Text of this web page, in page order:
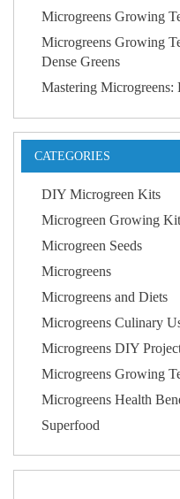
Microgreens Growing
Microgreens Growing
Dense Greens
Mastering Microgreens:
CATEGORIES
DIY Microgreen Kits
Microgreen Growing
Microgreen Seeds
Microgreens
Microgreens and Diets
Microgreens Culinary
Microgreens DIY
Microgreens Growing
Microgreens Health
Superfood